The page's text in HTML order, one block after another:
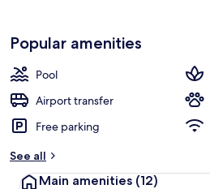
Popular amenities
Pool
Airport transfer
Free parking
See all
Main amenities (12)